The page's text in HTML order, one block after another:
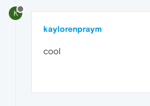
K
kaylorenpraym
cool